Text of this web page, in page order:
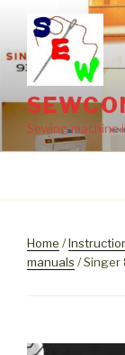
content
Sewing machine
Home /
manuals / Singer